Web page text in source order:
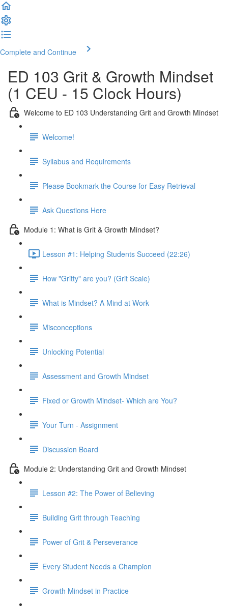
Complete and Continue
ED 103 Grit & Growth Mindset
(1 CEU - 15 Clock Hours)
Welcome to ED 103 Understanding Grit and Growth Mindset
Welcome!
Syllabus and Requirements
Please Bookmark the Course for Easy Retrieval
Ask Questions Here
Module 1: What is Grit & Growth Mindset?
Lesson #1: Helping Students Succeed (22:26)
How "Gritty" are you? (Grit Scale)
What is Mindset? A Mind at Work
Misconceptions
Unlocking Potential
Assessment and Growth Mindset
Fixed or Growth Mindset- Which are You?
Your Turn - Assignment
Discussion Board
Module 2: Understanding Grit and Growth Mindset
Lesson #2: The Power of Believing
Building Grit through Teaching
Power of Grit & Perseverance
Every Student Needs a Champion
Growth Mindset in Practice